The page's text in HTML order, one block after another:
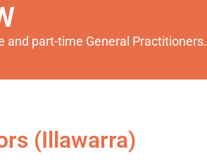
and part-time General Practitioners.
(Illawarra)